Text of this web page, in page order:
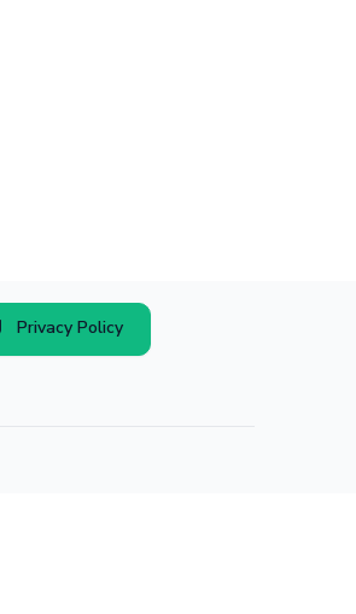
Privacy Policy